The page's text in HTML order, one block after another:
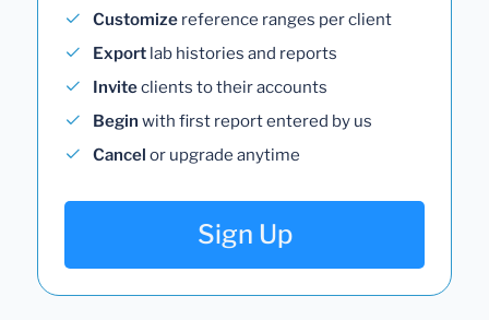
Customize reference ranges per client
Export lab histories and reports
Inviteclients to their accounts
Begin with first report entered by us
Cancel or upgrade anytime
Sign Up